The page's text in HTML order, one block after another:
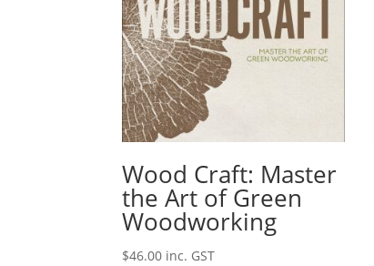
Wood Craft: Master
the Art of Green
Woodworking
$46.00 inc. GST